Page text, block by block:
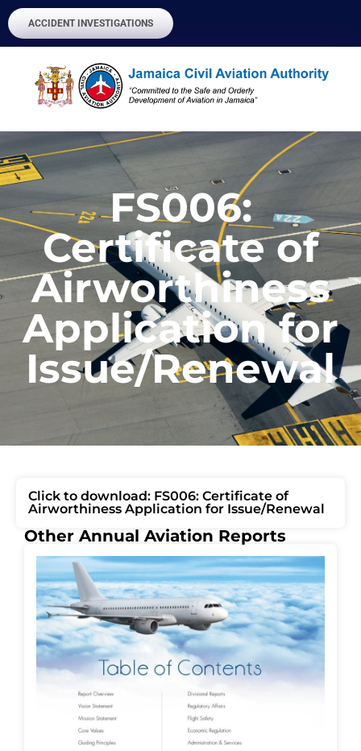
ACCIDENT INVESTIGATIONS
FS006:
Certificate of
Airworthiness
Application for
Issue/Renewal
Click to download: FS006: Certificate of
Airworthiness Application for Issue/Renewal
Other Annual Aviation Reports